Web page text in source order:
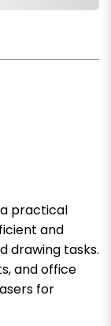
a practical
and
drawing tasks.
and office
for